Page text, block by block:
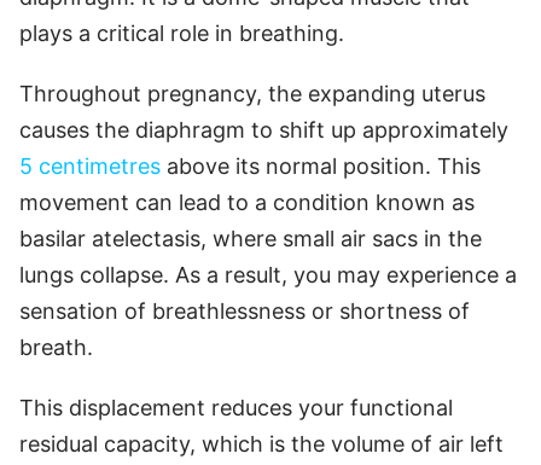
plays a critical role in breathing.
Throughout pregnancy, the expanding uterus
causes the diaphragm to shift up approximately
5 centimetres above its normal position. This
movement can lead to a condition known as
basilar atelectasis, where small air sacs in the
lungs collapse. As a result, you may experience a
sensation of breathlessness or shortness of
breath.
This displacement reduces your functional
residual capacity, which is the volume of air left